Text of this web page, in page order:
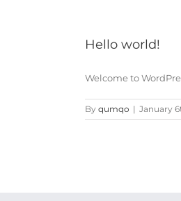
Hello world!
Welcome to
By qumqo | January